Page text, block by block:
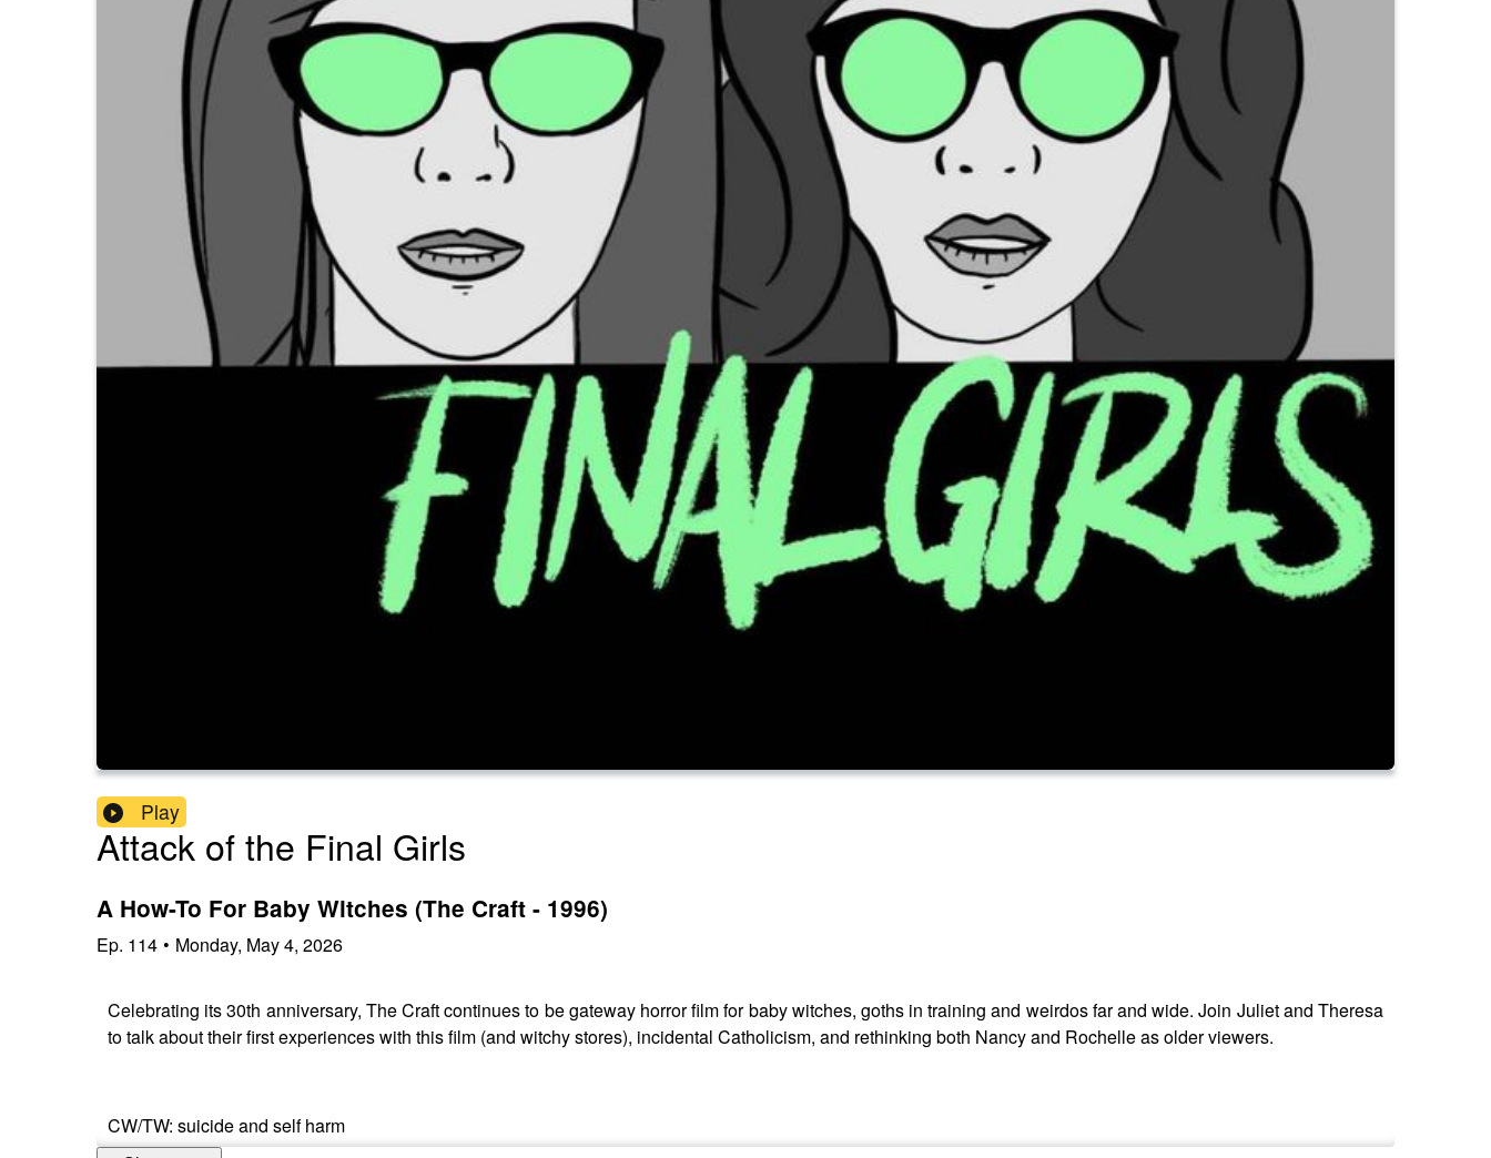
Play
Attack of the Final Girls
A How-To For Baby Witches (The Craft - 1996)
Ep. 114 • Monday, May 4, 2026
Celebrating its 30th anniversary, The Craft continues to be gateway horror film for baby witches, goths in training and weirdos far and wide. Join Juliet and Theresa
to talk about their first experiences with this film (and witchy stores), incidental Catholicism, and rethinking both Nancy and Rochelle as older viewers.
CW/TW: suicide and self harm